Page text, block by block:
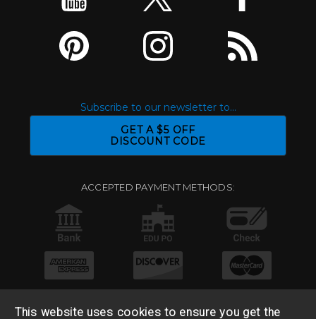
Subscribe to our newsletter to...
GET A $5 OFF
DISCOUNT CODE
ACCEPTED PAYMENT METHODS:
This website uses cookies to ensure you get the